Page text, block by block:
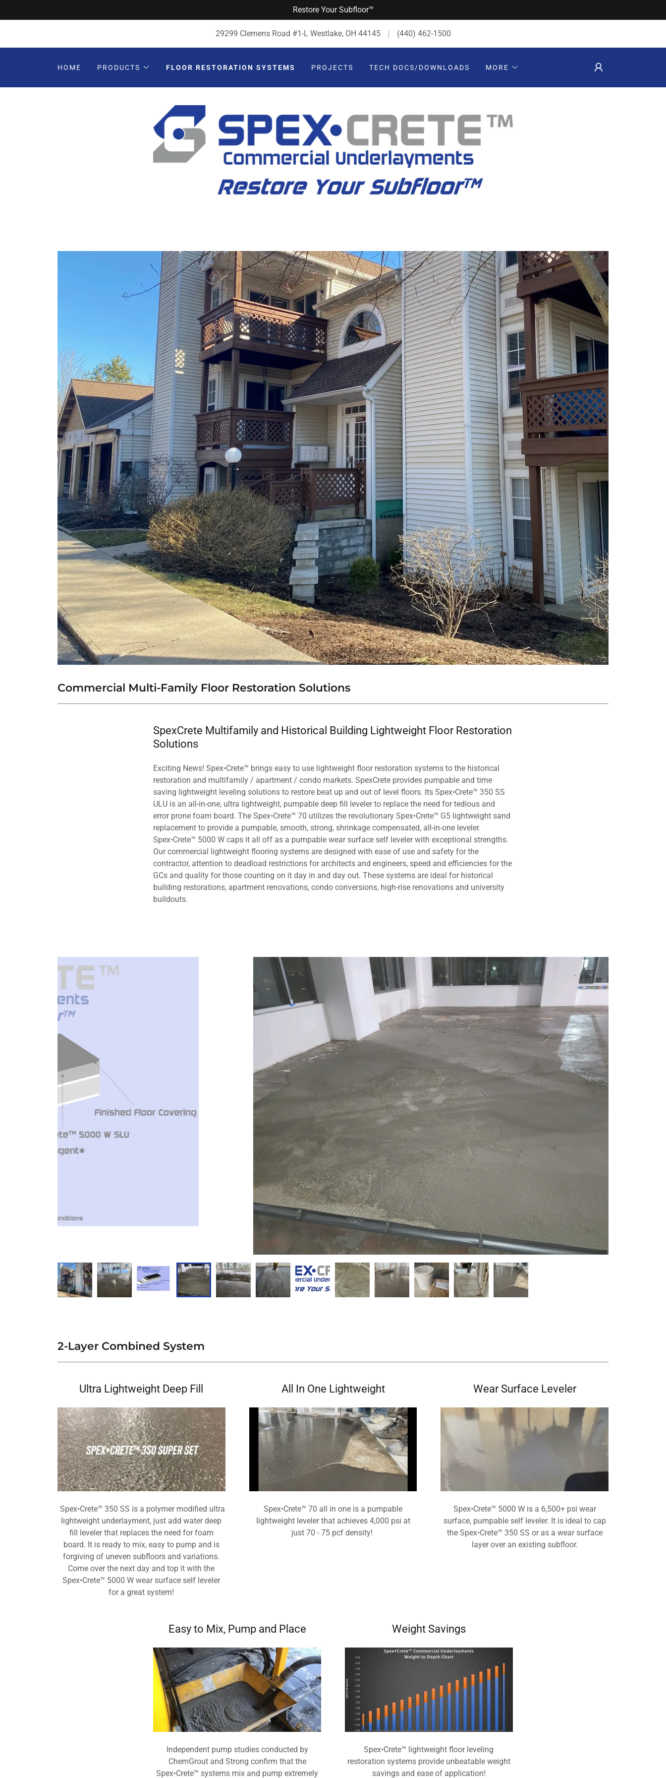
Restore Your Subfloor™
29299 Clemens Road #1-L Westlake, OH 44145 (440) 462-1500
HOME PRODUCTS FLOOR RESTORATION SYSTEMS PROJECTS TECH DOCS/DOWNLOADS MORE
Commercial Multi-Family Floor Restoration Solutions
SpexCrete Multifamily and Historical Building Lightweight Floor Restoration
Solutions
Exciting News! Spex•Crete™ brings easy to use lightweight floor restoration systems to the historical
restoration and multifamily / apartment / condo markets. SpexCrete provides pumpable and time
saving lightweight leveling solutions to restore beat up and out of level floors. Its Spex•Crete™ 350 SS
ULU is an all-in-one, ultra lightweight, pumpable deep fill leveler to replace the need for tedious and
error prone foam board. The Spex•Crete™ 70 utilizes the revolutionary Spex•Crete™ G5 lightweight sand
replacement to provide a pumpable, smooth, strong, shrinkage compensated, all-in-one leveler.
Spex•Crete™ 5000 W caps it all off as a pumpable wear surface self leveler with exceptional strengths.
Our commercial lightweight flooring systems are designed with ease of use and safety for the
contractor, attention to deadload restrictions for architects and engineers, speed and efficiencies for the
GCs and quality for those counting on it day in and day out. These systems are ideal for historical
building restorations, apartment renovations, condo conversions, high-rise renovations and university
buildouts.
2-Layer Combined System
Ultra Lightweight Deep Fill
Spex•Crete™ 350 SS is a polymer modified ultra
lightweight underlayment, just add water deep
fill leveler that replaces the need for foam
board. It is ready to mix, easy to pump and is
forgiving of uneven subfloors and variations.
Come over the next day and top it with the
Spex•Crete™ 5000 W wear surface self leveler
for a great system!
All In One Lightweight
Spex•Crete™ 70 all in one is a pumpable
lightweight leveler that achieves 4,000 psi at
just 70 - 75 pcf density!
Wear Surface Leveler
Spex•Crete™ 5000 W is a 6,500+ psi wear
surface, pumpable self leveler. It is ideal to cap
the Spex•Crete™ 350 SS or as a wear surface
layer over an existing subfloor.
Easy to Mix, Pump and Place
Independent pump studies conducted by
ChemGrout and Strong confirm that the
Spex•Crete™ systems mix and pump extremely
Weight Savings
Spex•Crete™ lightweight floor leveling
restoration systems provide unbeatable weight
savings and ease of application!